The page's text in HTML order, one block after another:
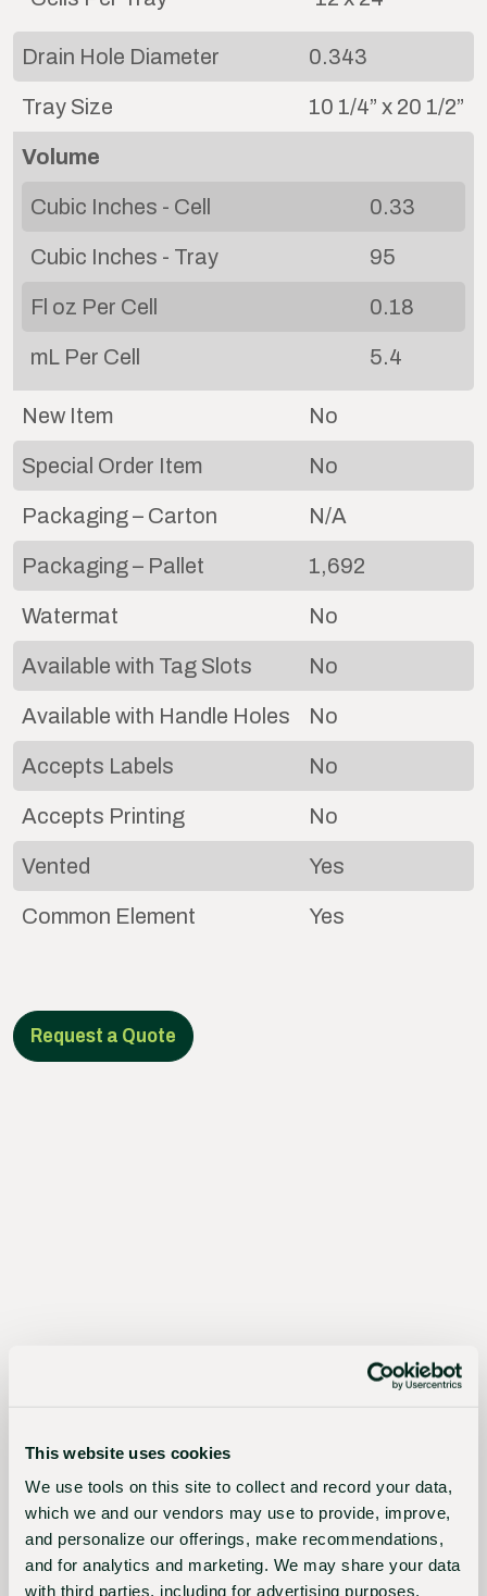
This website uses cookies
We use tools on this site to collect and record your data,
which we and our vendors may use to provide, improve,
and personalize our offerings, make recommendations,
and for analytics and marketing. We may share your data
with third parties, including for advertising purposes.
Drain Hole Diameter 0.343
Tray Size 10 1/4” x 20 1/2”
Volume
Cubic Inches - Cell 0.33
Cubic Inches - Tray 95
Fl oz Per Cell 0.18
mL Per Cell 5.4
New Item No
Special Order Item No
Packaging – Carton N/A
Packaging – Pallet 1,692
Watermat No
Available with Tag Slots No
Available with Handle Holes No
Accepts Labels No
Accepts Printing No
Vented Yes
Common Element Yes
Request a Quote
the
industry,
and
the